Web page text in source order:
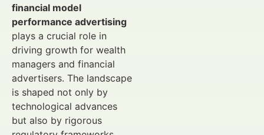
financial model
performance advertising
plays a crucial role in
driving growth for wealth
managers and financial
advertisers. The landscape
is shaped not only by
technological advances
but also by rigorous